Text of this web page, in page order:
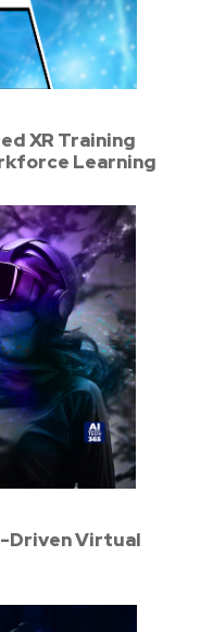
XR Training
Learning
Driven Virtual